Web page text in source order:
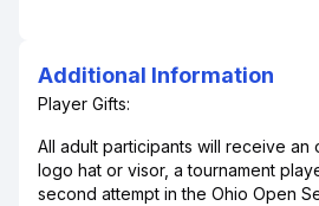
Additional Information
Player Gifts:
All adult participants will receive an
logo hat or visor, a tournament
second attempt in the Ohio Open